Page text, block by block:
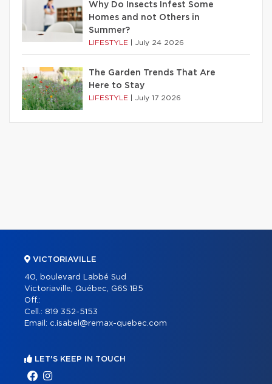
Why Do Insects Infest Some
Homes and not Others in
Summer?
LIFESTYLE July 24 2026
The Garden Trends That Are
Here to Stay
LIFESTYLE July 17 2026
VICTORIAVILLE
40, boulevard Labbé Sud
Victoriaville, Québec, G6S 1B5
Off.:
Cell.: 819 352-5153
Email: c.isabel@remax-quebec.com
LET'S KEEP IN TOUCH